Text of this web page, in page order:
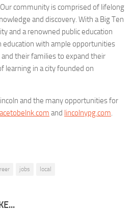
community is comprised of lifelong
and discovery. With a Big Ten
and a renowned public education
education with ample opportunities
their families to expand their
learning in a city founded on
and the many opportunities for
and lincolnypg.com.
jobs local